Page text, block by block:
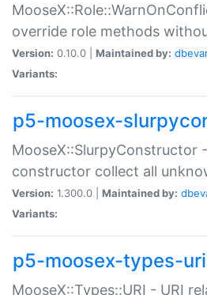
override role methods
Version: 0.10.0 | Maintained by:
Variants:
p5-moosex-
MooseX::SlurpyConstructor
constructor collect all
Version: 1.300.0 | Maintained by:
Variants:
p5-moosex-types-uri
MooseX::Types::URI - URI